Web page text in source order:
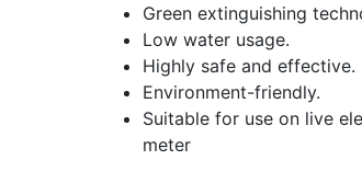
Green extinguishing
Low water usage.
Highly safe and effective.
Environment-friendly.
Suitable for use on live
meter